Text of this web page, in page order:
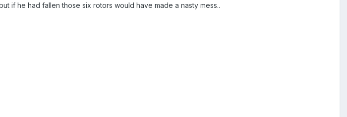
if he had fallen those six rotors would have made a nasty mess..